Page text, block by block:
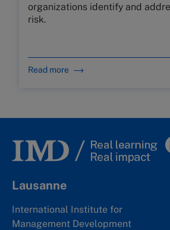
organizations identify and
risk.
Read more
Lausanne
International Institute for
Management Development